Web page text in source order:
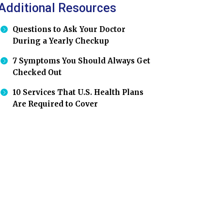
Resources
Questions to Ask Your Doctor
During a Yearly Checkup
7 Symptoms You Should Always Get
Checked Out
10 Services That U.S. Health Plans
Are Required to Cover